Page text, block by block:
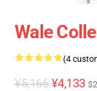
Wale
(4
¥5,166 ¥4,133